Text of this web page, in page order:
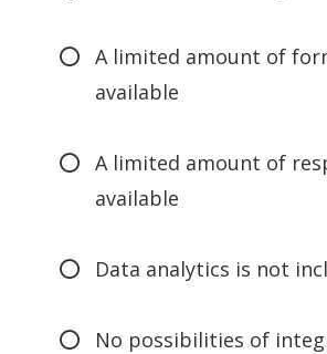
A limited amount of
available
A limited amount of
available
Data analytics is not
No possibilities of